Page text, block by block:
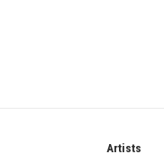
Artists